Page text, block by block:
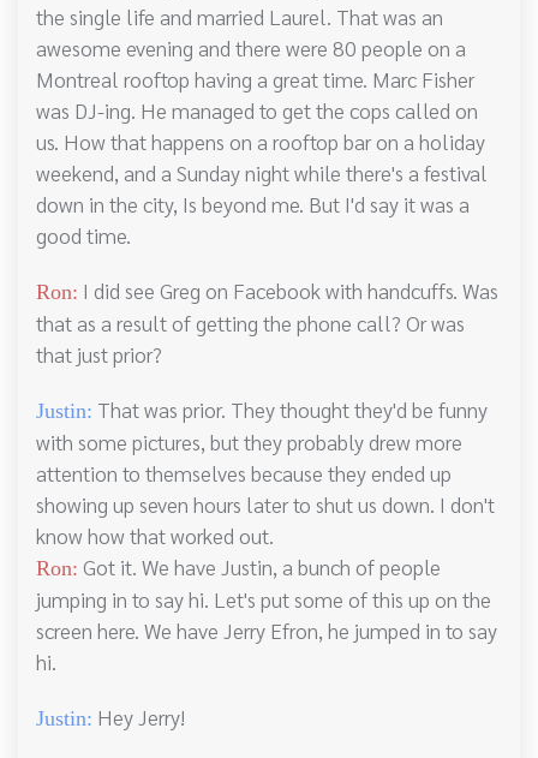
the single life and married Laurel. That was an
awesome evening and there were 80 people on a
Montreal rooftop having a great time. Marc Fisher
was DJ-ing. He managed to get the cops called on
us. How that happens on a rooftop bar on a holiday
weekend, and a Sunday night while there's a festival
down in the city, Is beyond me. But I'd say it was a
good time.
Ron: I did see Greg on Facebook with handcuffs. Was
that as a result of getting the phone call? Or was
that just prior?
Justin: That was prior. They thought they'd be funny
with some pictures, but they probably drew more
attention to themselves because they ended up
showing up seven hours later to shut us down. I don't
know how that worked out.
Ron: Got it. We have Justin, a bunch of people
jumping in to say hi. Let's put some of this up on the
screen here. We have Jerry Efron, he jumped in to say
hi.
Justin: Hey Jerry!